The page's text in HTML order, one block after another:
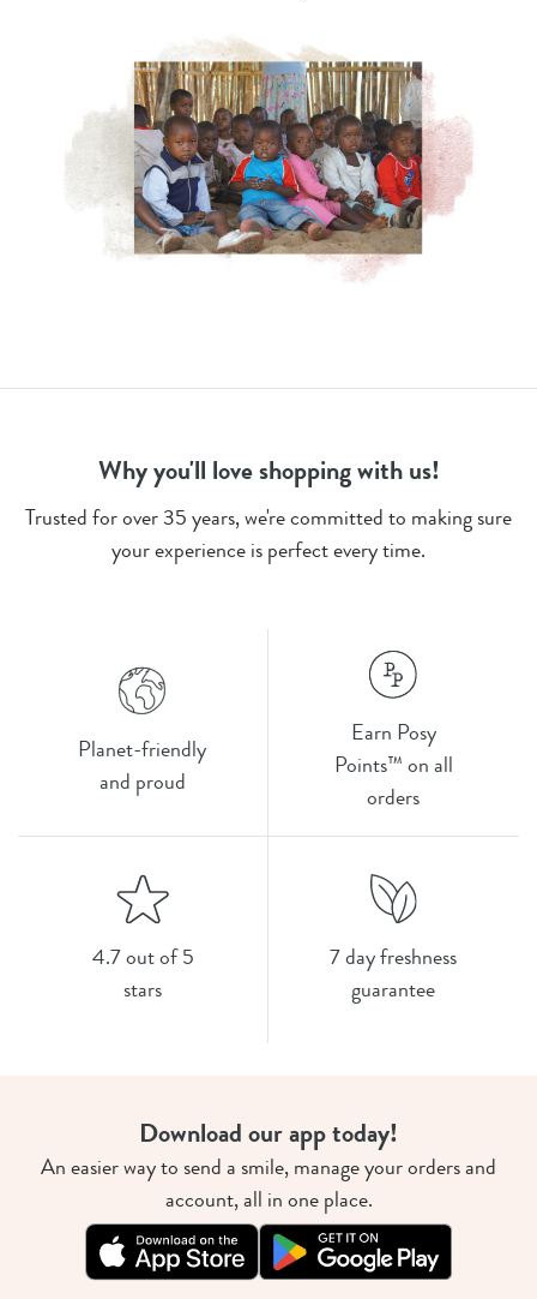
Why you'll love shopping with us!
Trusted for over 35 years, we're committed to making sure
your experience is perfect every time.
Planet-friendly
and proud
Earn Posy
Points™ on all
orders
4.7 out of 5
stars
7 day freshness
guarantee
Download our app today!
An easier way to send a smile, manage your orders and
account, all in one place.